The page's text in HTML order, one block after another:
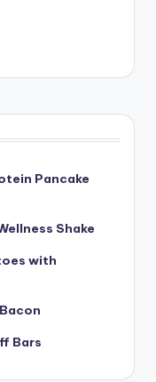
Pancake
Shake
with
Bars